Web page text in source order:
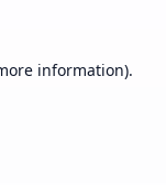
information).